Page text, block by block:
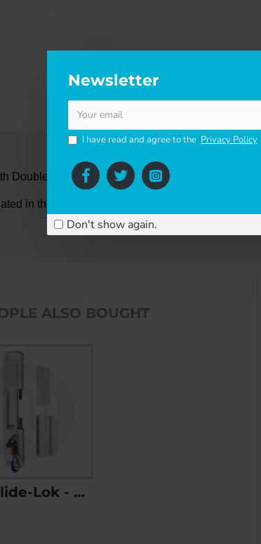
Newsletter
I have read and agree to the Privacy Policy
Don't show again.
DESCRIPTION
Doublex Classic.
in the door frame when replacing an old lock
ALSO BOUGHT
CAL Slide-Lok - Sliding Patio Door Lock for Single Doors with 2 Keep Options